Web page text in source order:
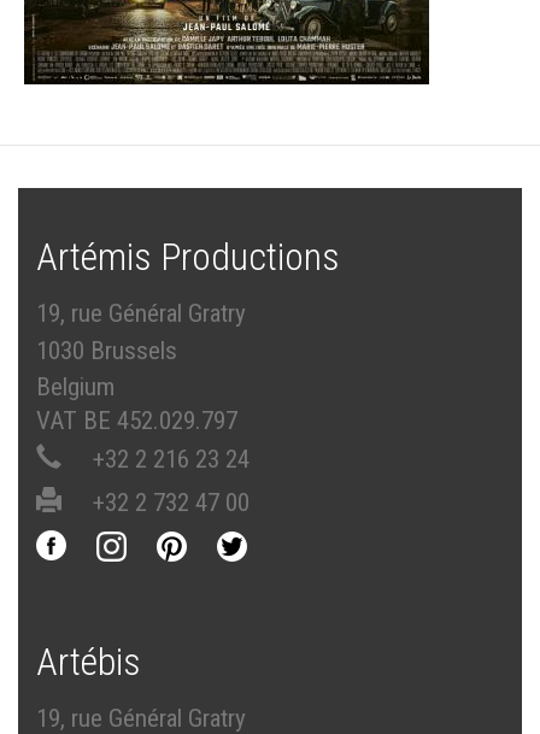
Artémis Productions
19, rue Général Gratry
1030 Brussels
Belgium
VAT BE 452.029.797
+32 2 216 23 24
+32 2 732 47 00
Artébis
19, rue Général Gratry